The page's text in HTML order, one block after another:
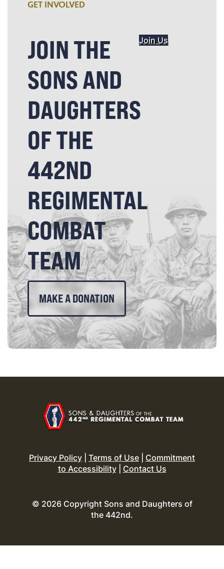
GET INVOLVED
JOIN THE
SONS AND
DAUGHTERS
OF THE
442ND
REGIMENTAL
COMBAT
TEAM
Join Us
MAKE A DONATION
Privacy Policy Terms of Use
Commitment
to Accessibility| Contact Us
© 2026 Copyright Sons and Daughters of
the 442nd.